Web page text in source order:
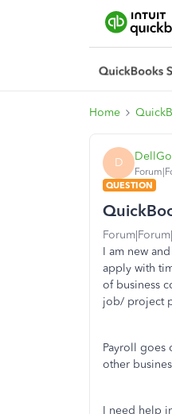
Home
D
QUESTION
I am new
apply with
of business
job/ project
Payroll goes
other
I need help